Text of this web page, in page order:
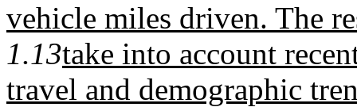
vehicle miles driven. The
1.13take into account
travel and demographic